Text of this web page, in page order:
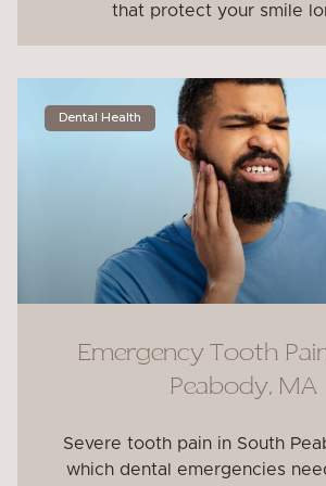
that protect your smile
Dental Health
Emergency Tooth
Peabody, MA
Severe tooth pain in South
which dental emergencies